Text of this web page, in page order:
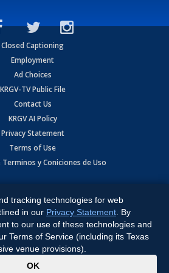
Closed Captioning
Employment
Ad Choices
KRGV-TV Public File
Contact Us
KRGV AI Policy
Privacy Statement
Terms of Use
y Coniciones de Uso
78596.
by:Ruby Shore Software
tracking technologies for web
in our Privacy Statement . By
to our use of these technologies and
Terms of Service (including its Texas
venue provisions).
OK